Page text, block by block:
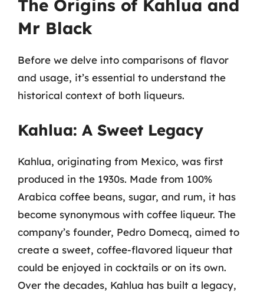
The Origins of Kahlua and
Mr Black
Before we delve into comparisons of flavor
and usage, it’s essential to understand the
historical context of both liqueurs.
Kahlua: A Sweet Legacy
Kahlua, originating from Mexico, was first
produced in the 1930s. Made from 100%
Arabica coffee beans, sugar, and rum, it has
become synonymous with coffee liqueur. The
company’s founder, Pedro Domecq, aimed to
create a sweet, coffee-flavored liqueur that
could be enjoyed in cocktails or on its own.
Over the decades, Kahlua has built a legacy,